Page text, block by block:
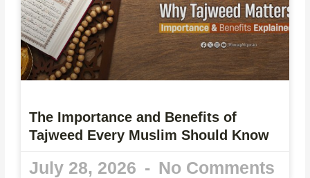
The Importance and Benefits of
Tajweed Every Muslim Should Know
July 28, 2026 No Comments